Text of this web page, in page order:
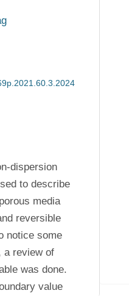
dispersion
to describe
media
reversible
notice some
a review of
was done.
value